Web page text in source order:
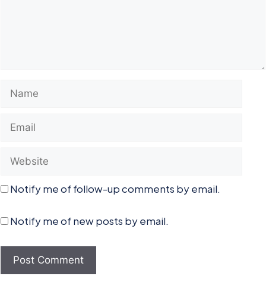
Name
Email
Website
Notify me of follow-up comments by email.
Notify me of new posts by email.